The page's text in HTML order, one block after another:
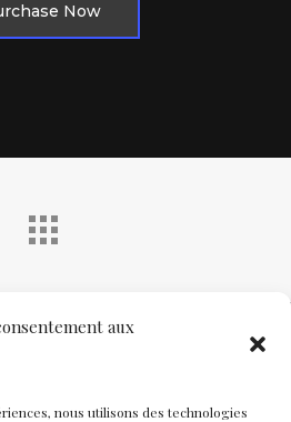
aux
nous utilisons des technologies
Now
rejoindre